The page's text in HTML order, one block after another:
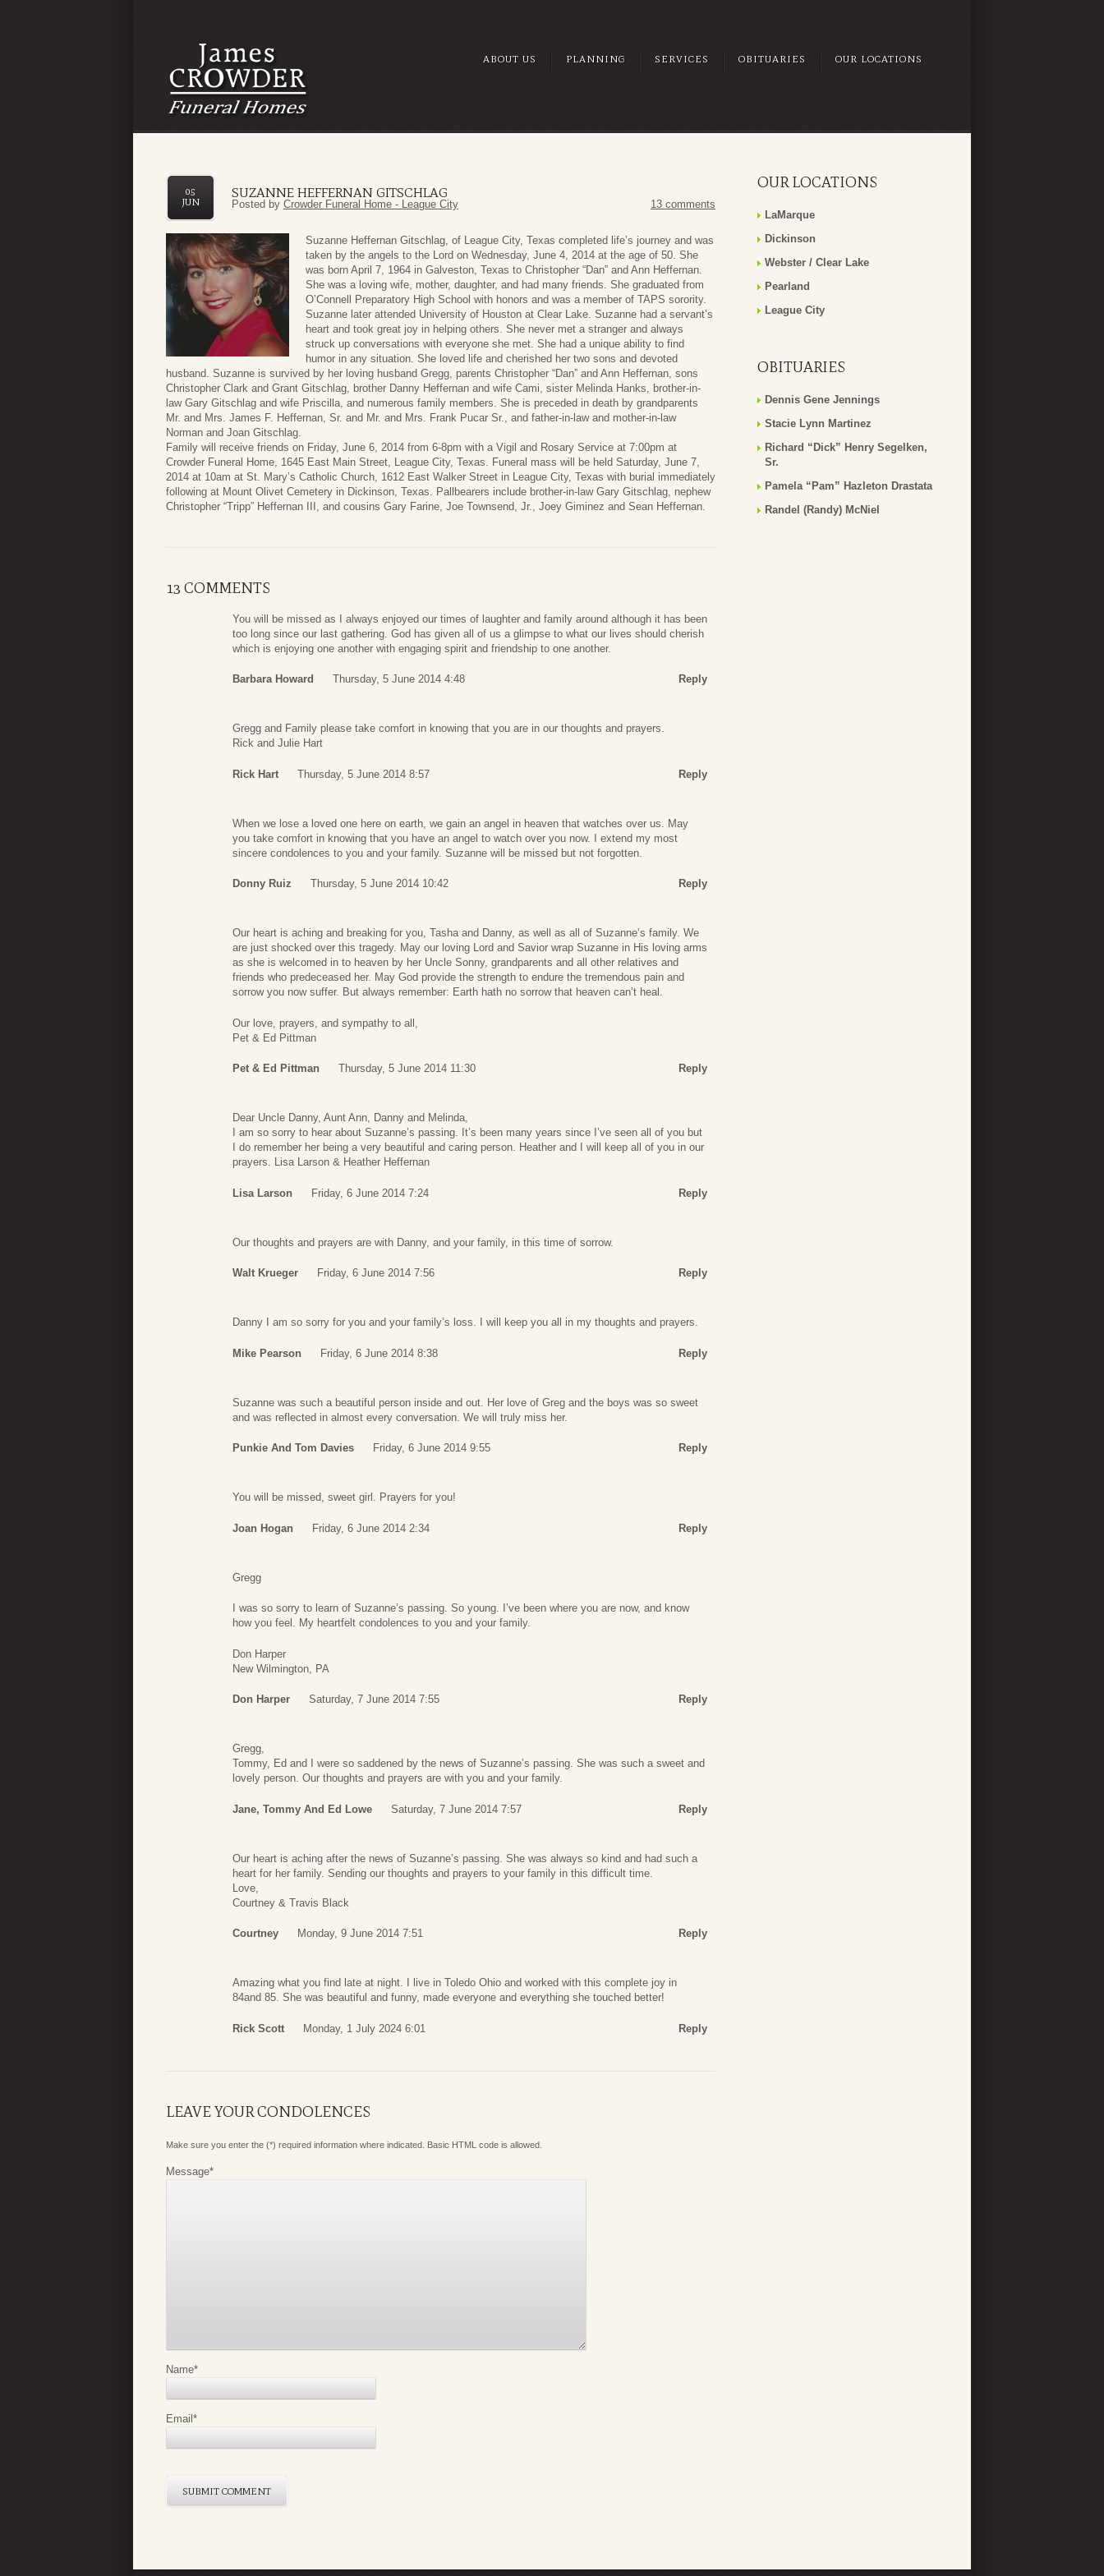
ABOUT US PLANNING SERVICES OBITUARIES OUR LOCATIONS
SUZANNE HEFFERNAN GITSCHLAG
05
JUN
Posted by Crowder Funeral Home - League City 13 comments
Suzanne Heffernan Gitschlag, of League City, Texas completed life’s journey and was
taken by the angels to the Lord on Wednesday, June 4, 2014 at the age of 50. She
was born April 7, 1964 in Galveston, Texas to Christopher “Dan” and Ann Heffernan.
She was a loving wife, mother, daughter, and had many friends. She graduated from
O’Connell Preparatory High School with honors and was a member of TAPS sorority.
Suzanne later attended University of Houston at Clear Lake. Suzanne had a servant’s
heart and took great joy in helping others. She never met a stranger and always
struck up conversations with everyone she met. She had a unique ability to find
humor in any situation. She loved life and cherished her two sons and devoted
husband. Suzanne is survived by her loving husband Gregg, parents Christopher “Dan” and Ann Heffernan, sons
Christopher Clark and Grant Gitschlag, brother Danny Heffernan and wife Cami, sister Melinda Hanks, brother-in-
law Gary Gitschlag and wife Priscilla, and numerous family members. She is preceded in death by grandparents
Mr. and Mrs. James F. Heffernan, Sr. and Mr. and Mrs. Frank Pucar Sr., and father-in-law and mother-in-law
Norman and Joan Gitschlag.
Family will receive friends on Friday, June 6, 2014 from 6-8pm with a Vigil and Rosary Service at 7:00pm at
Crowder Funeral Home, 1645 East Main Street, League City, Texas. Funeral mass will be held Saturday, June 7,
2014 at 10am at St. Mary’s Catholic Church, 1612 East Walker Street in League City, Texas with burial immediately
following at Mount Olivet Cemetery in Dickinson, Texas. Pallbearers include brother-in-law Gary Gitschlag, nephew
Christopher “Tripp” Heffernan III, and cousins Gary Farine, Joe Townsend, Jr., Joey Giminez and Sean Heffernan.
13 COMMENTS
You will be missed as I always enjoyed our times of laughter and family around although it has been
too long since our last gathering. God has given all of us a glimpse to what our lives should cherish
which is enjoying one another with engaging spirit and friendship to one another.
Barbara Howard Thursday, 5 June 2014 4:48 Reply
Gregg and Family please take comfort in knowing that you are in our thoughts and prayers.
Rick and Julie Hart
Rick Hart Thursday, 5 June 2014 8:57 Reply
When we lose a loved one here on earth, we gain an angel in heaven that watches over us. May
you take comfort in knowing that you have an angel to watch over you now. I extend my most
sincere condolences to you and your family. Suzanne will be missed but not forgotten.
Donny Ruiz Thursday, 5 June 2014 10:42 Reply
Our heart is aching and breaking for you, Tasha and Danny, as well as all of Suzanne’s family. We
are just shocked over this tragedy. May our loving Lord and Savior wrap Suzanne in His loving arms
as she is welcomed in to heaven by her Uncle Sonny, grandparents and all other relatives and
friends who predeceased her. May God provide the strength to endure the tremendous pain and
sorrow you now suffer. But always remember: Earth hath no sorrow that heaven can’t heal.
Our love, prayers, and sympathy to all,
Pet & Ed Pittman
Pet & Ed Pittman Thursday, 5 June 2014 11:30 Reply
Dear Uncle Danny, Aunt Ann, Danny and Melinda,
I am so sorry to hear about Suzanne’s passing. It’s been many years since I’ve seen all of you but
I do remember her being a very beautiful and caring person. Heather and I will keep all of you in our
prayers. Lisa Larson & Heather Heffernan
Lisa Larson Friday, 6 June 2014 7:24 Reply
Our thoughts and prayers are with Danny, and your family, in this time of sorrow.
Walt Krueger Friday, 6 June 2014 7:56 Reply
Danny I am so sorry for you and your family’s loss. I will keep you all in my thoughts and prayers.
Mike Pearson Friday, 6 June 2014 8:38 Reply
Suzanne was such a beautiful person inside and out. Her love of Greg and the boys was so sweet
and was reflected in almost every conversation. We will truly miss her.
Punkie And Tom Davies Friday, 6 June 2014 9:55 Reply
You will be missed, sweet girl. Prayers for you!
Joan Hogan Friday, 6 June 2014 2:34 Reply
Gregg
I was so sorry to learn of Suzanne’s passing. So young. I’ve been where you are now, and know
how you feel. My heartfelt condolences to you and your family.
Don Harper
New Wilmington, PA
Don Harper Saturday, 7 June 2014 7:55 Reply
Gregg,
Tommy, Ed and I were so saddened by the news of Suzanne’s passing. She was such a sweet and
lovely person. Our thoughts and prayers are with you and your family.
Jane, Tommy And Ed Lowe Saturday, 7 June 2014 7:57 Reply
Our heart is aching after the news of Suzanne’s passing. She was always so kind and had such a
heart for her family. Sending our thoughts and prayers to your family in this difficult time.
Love,
Courtney & Travis Black
Courtney Monday, 9 June 2014 7:51 Reply
Amazing what you find late at night. I live in Toledo Ohio and worked with this complete joy in
84and 85. She was beautiful and funny, made everyone and everything she touched better!
Rick Scott Monday, 1 July 2024 6:01 Reply
LEAVE YOUR CONDOLENCES
Make sure you enter the (*) required information where indicated. Basic HTML code is allowed.
Message*
Name*
Email*
OUR LOCATIONS
LaMarque
Dickinson
Webster / Clear Lake
Pearland
League City
OBITUARIES
Dennis Gene Jennings
Stacie Lynn Martinez
Richard “Dick” Henry Segelken,
Sr.
Pamela “Pam” Hazleton Drastata
Randel (Randy) McNiel